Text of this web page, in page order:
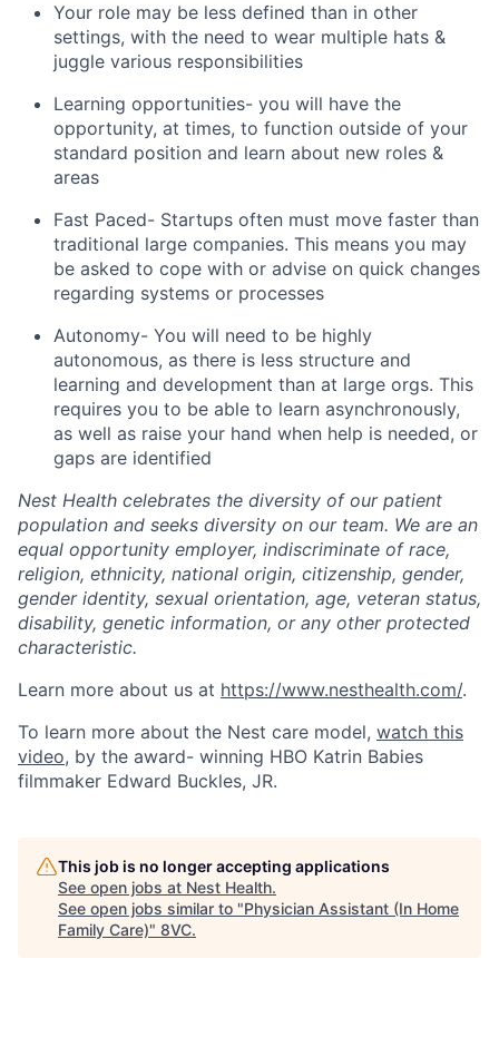
Home Resources
Portfolio Fellowship
Our Thesis Jobs
Your role may be less defined than in other
settings, with the need to wear multiple hats &
juggle various responsibilities
Learning opportunities- you will have the
opportunity, at times, to function outside of your
standard position and learn about new roles &
areas
Fast Paced- Startups often must move faster than
traditional large companies. This means you may
be asked to cope with or advise on quick changes
regarding systems or processes
Autonomy- You will need to be highly
autonomous, as there is less structure and
learning and development than at large orgs. This
requires you to be able to learn asynchronously,
as well as raise your hand when help is needed, or
gaps are identified
Nest Health celebrates the diversity of our patient
population and seeks diversity on our team. We are an
equal opportunity employer, indiscriminate of race,
religion, ethnicity, national origin, citizenship, gender,
gender identity, sexual orientation, age, veteran status,
disability, genetic information, or any other protected
characteristic.
Learn more about us at https://www.nesthealth.com/.
To learn more about the Nest care model, watch this
video, by the award- winning HBO Katrin Babies
filmmaker Edward Buckles, JR.
This job is no longer accepting applications
See open jobs at Nest Health.
See open jobs similar to "Physician Assistant (In Home
Family Care)" 8VC.